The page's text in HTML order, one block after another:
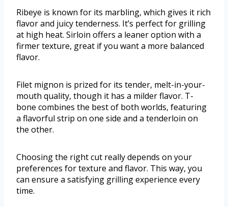
Ribeye is known for its marbling, which gives it rich
flavor and juicy tenderness. It’s perfect for grilling
at high heat. Sirloin offers a leaner option with a
firmer texture, great if you want a more balanced
flavor.
Filet mignon is prized for its tender, melt-in-your-
mouth quality, though it has a milder flavor. T-
bone combines the best of both worlds, featuring
a flavorful strip on one side and a tenderloin on
the other.
Choosing the right cut really depends on your
preferences for texture and flavor. This way, you
can ensure a satisfying grilling experience every
time.